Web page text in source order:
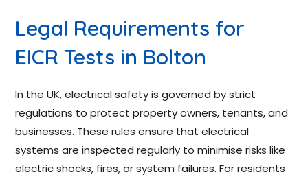
Legal Requirements for
EICR Tests in Bolton
In the UK, electrical safety is governed by strict
regulations to protect property owners, tenants, and
businesses. These rules ensure that electrical
systems are inspected regularly to minimise risks like
electric shocks, fires, or system failures. For residents